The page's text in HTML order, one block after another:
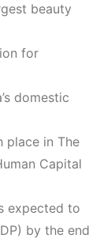
beauty
for
domestic
place in The
Capital
expected to
by the end